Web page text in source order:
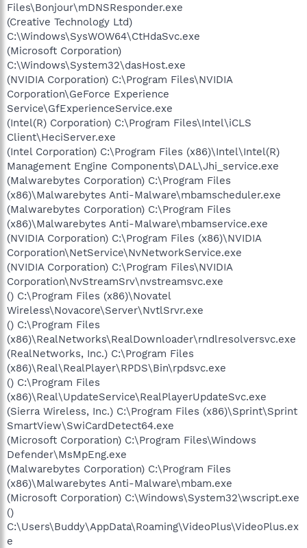
Files\Bonjour\mDNSResponder.exe
(Creative Technology Ltd)
C:\Windows\SysWOW64\CtHdaSvc.exe
(Microsoft Corporation)
C:\Windows\System32\dasHost.exe
(NVIDIA Corporation) C:\Program Files\NVIDIA
Corporation\GeForce Experience
Service\GfExperienceService.exe
(Intel(R) Corporation) C:\Program Files\Intel\iCLS
Client\HeciServer.exe
(Intel Corporation) C:\Program Files (x86)\Intel\Intel(R)
Management Engine Components\DAL\Jhi_service.exe
(Malwarebytes Corporation) C:\Program Files
(x86)\Malwarebytes Anti-Malware\mbamscheduler.exe
(Malwarebytes Corporation) C:\Program Files
(x86)\Malwarebytes Anti-Malware\mbamservice.exe
(NVIDIA Corporation) C:\Program Files (x86)\NVIDIA
Corporation\NetService\NvNetworkService.exe
(NVIDIA Corporation) C:\Program Files\NVIDIA
Corporation\NvStreamSrv\nvstreamsvc.exe
() C:\Program Files (x86)\Novatel
Wireless\Novacore\Server\NvtlSrvr.exe
() C:\Program Files
(x86)\RealNetworks\RealDownloader\rndlresolversvc.exe
(RealNetworks, Inc.) C:\Program Files
(x86)\Real\RealPlayer\RPDS\Bin\rpdsvc.exe
() C:\Program Files
(x86)\Real\UpdateService\RealPlayerUpdateSvc.exe
(Sierra Wireless, Inc.) C:\Program Files (x86)\Sprint\Sprint
SmartView\SwiCardDetect64.exe
(Microsoft Corporation) C:\Program Files\Windows
Defender\MsMpEng.exe
(Malwarebytes Corporation) C:\Program Files
(x86)\Malwarebytes Anti-Malware\mbam.exe
(Microsoft Corporation) C:\Windows\System32\wscript.exe
()
C:\Users\Buddy\AppData\Roaming\VideoPlus\VideoPlus.ex
e